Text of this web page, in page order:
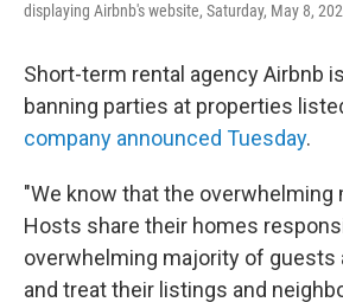
displaying Airbnb's website, Saturday, May 8,
Short-term rental agency Airbnb
banning parties at properties
company announced Tuesday.
"We know that the overwhelming
Hosts share their homes
overwhelming majority of guests
and treat their listings and